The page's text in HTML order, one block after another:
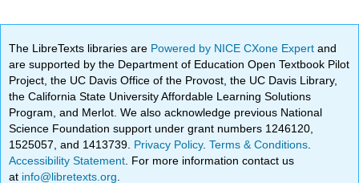
The LibreTexts libraries are Powered by NICE CXone Expertand
are supported by the Department of Education Open Textbook Pilot
Project, the UC Davis Office of the Provost, the UC Davis Library,
the California State University Affordable Learning Solutions
Program, and Merlot. We also acknowledge previous National
Science Foundation support under grant numbers 1246120,
1525057, and 1413739. Privacy Policy.Terms & Conditions
Accessibility Statement . For more information contact us
at info@libretexts.org